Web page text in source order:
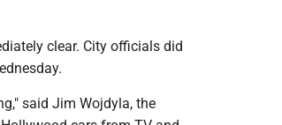
clear. City officials did
said Jim Wojdyla, the